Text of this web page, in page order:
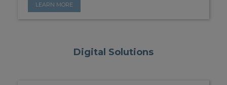
LEARN MORE
Digital Solutions